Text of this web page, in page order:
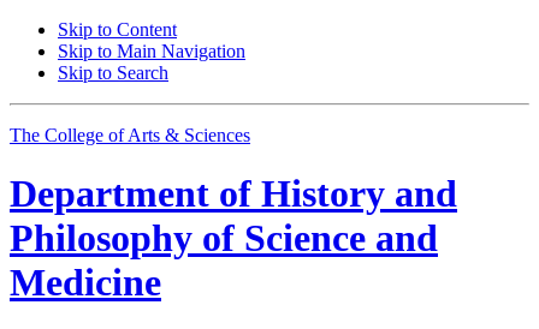
Skip to Content
Skip to Main Navigation
Skip to Search
The College of Arts & Sciences
Department of History and
Philosophy of Science and
Medicine